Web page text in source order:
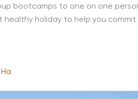
bootcamps to one on one
holiday to help you commit